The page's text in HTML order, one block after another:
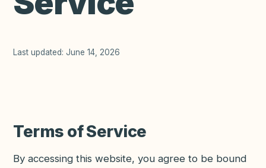
Last updated:June 14, 2026
Terms of Service
By accessing this website, you agree to be bound